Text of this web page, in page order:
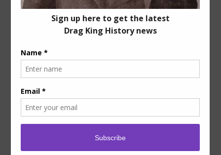
The Case for the Kings
RuPaul’s Drag Race
what drag is and who can perform
it. The world’s best drag kings
would like a word.
By Amanda Chemeche –Jezebel.com
https://jezebel.com/drag-kings-rupauls-drag-race-history-